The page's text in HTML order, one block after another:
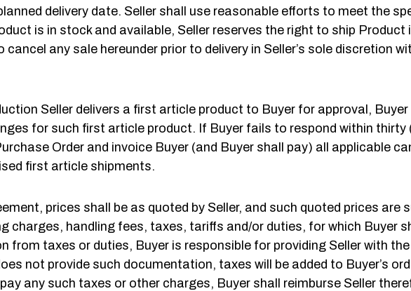
delivery date. Seller shall use reasonable efforts to meet the
is in stock and available, Seller reserves the right to ship Product
any sale hereunder prior to delivery in Seller’s sole discretion
Seller delivers a first article product to Buyer for approval,
for such first article product. If Buyer fails to respond within thirty
Order and invoice Buyer (and Buyer shall pay) all applicable
first article shipments.
prices shall be as quoted by Seller, and such quoted prices are
charges, handling fees, taxes, tariffs and/or duties, for which Buyer
from taxes or duties, Buyer is responsible for providing Seller with
not provide such documentation, taxes will be added to Buyer’s
any such taxes or other charges, Buyer shall reimburse Seller